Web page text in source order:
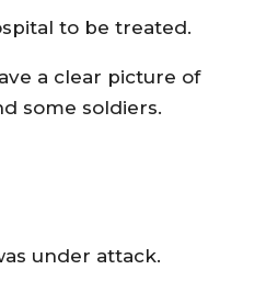
to be treated.
a clear picture of
some soldiers.
under attack.